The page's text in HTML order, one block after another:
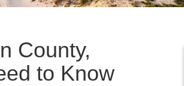
County,
to Know